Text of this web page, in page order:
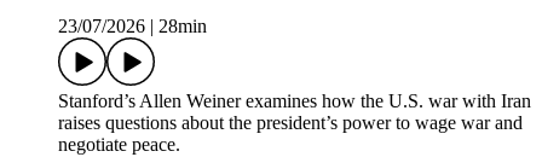
23/07/2026
28min
Stanford’s Allen Weiner examines how the U.S. war with Iran
raises questions about the president’s power to wage war and
negotiate peace.